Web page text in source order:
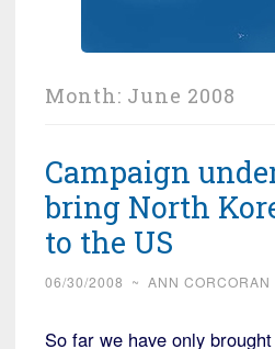
Month: June 2008
Campaign
bring North
to the US
06/30/2008 ~ ANN CORCORAN
So far we have only brought